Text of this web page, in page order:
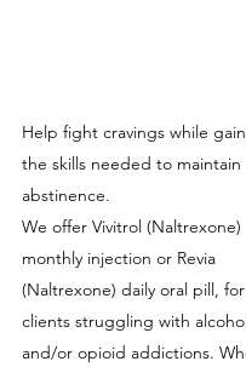
Help fight cravings while
the skills needed to maintain
abstinence.
We offer Vivitrol (Naltrexone)
monthly injection or Revia
(Naltrexone) daily oral pill,
clients struggling with
and/or opioid addictions.